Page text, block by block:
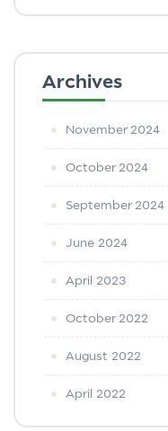
Archives
November 2024
October 2024
September 2024
June 2024
April 2023
October 2022
August 2022
April 2022